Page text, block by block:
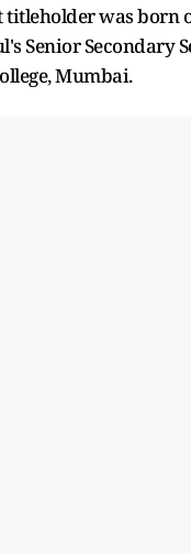
was born
Senior Secondary
Mumbai.